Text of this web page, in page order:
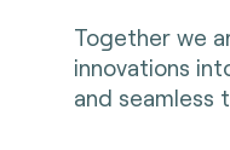
Together we
innovations
and seamless